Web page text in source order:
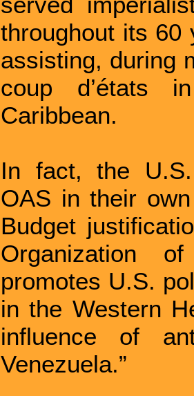
throughout its 60
assisting, during
coup d’états
Caribbean.
In fact, the
OAS in their
Budget
Organization
promotes U.S.
in the Western
influence of
Venezuela.”